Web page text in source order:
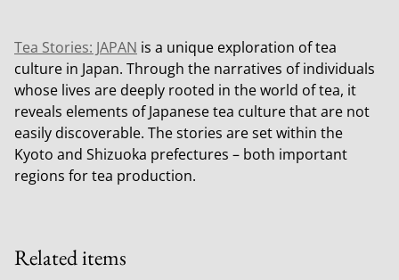
Tea Stories: JAPAN is a unique exploration of tea
culture in Japan. Through the narratives of individuals
whose lives are deeply rooted in the world of tea, it
reveals elements of Japanese tea culture that are not
easily discoverable. The stories are set within the
Kyoto and Shizuoka prefectures – both important
regions for tea production.
Related items